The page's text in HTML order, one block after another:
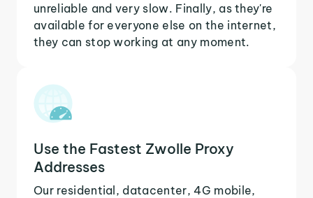
unreliable and very slow. Finally, as they're
available for everyone else on the internet,
they can stop working at any moment.
Use the Fastest Zwolle Proxy
Addresses
Our residential, datacenter, 4G mobile,